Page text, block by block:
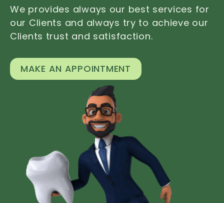
We provides always our best services for
our Clients and always try to achieve our
Clients trust and satisfaction.
MAKE AN APPOINTMENT